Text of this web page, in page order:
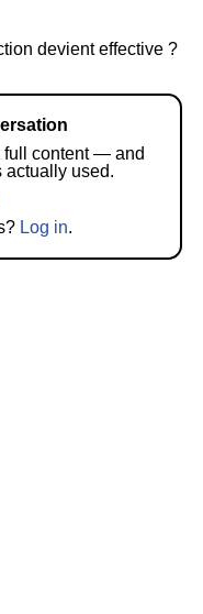
devient effective ?
full content — and
actually used.
Log in.